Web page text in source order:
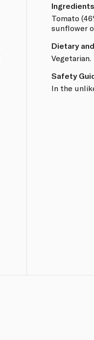
Ingredients
Tomato
sunflower
Dietary
Vegetarian.
Safety
In the